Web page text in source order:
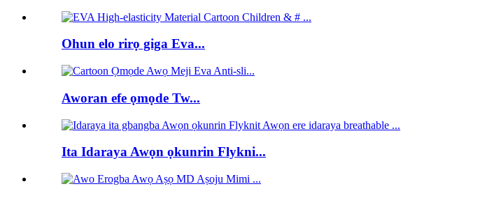
Ohun elo rirọ giga Eva...
Aworan efe ọmọde Tw...
Ita Idaraya Awọn ọkunrin Flykni...